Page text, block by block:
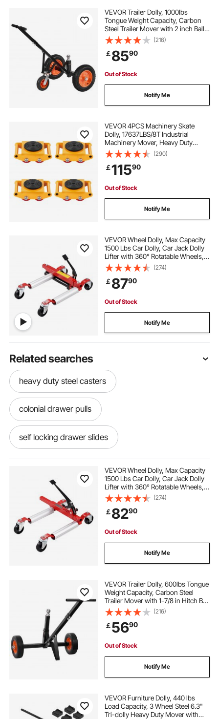
VEVOR Trailer Dolly, 1000lbs
Tongue Weight Capacity, Carbon
Steel Trailer Mover with 2 inch Ball,
14 inch Pneumatic Tires, Portable
Tow Dolly for Moving RV Trailer
(216)
￡8590
Out of Stock
Notify Me
VEVOR 4PCS Machinery Skate
Dolly, 17637LBS/8T Industrial
Machinery Mover, Heavy Duty
Carbon Steel Machinery Moving
Skate with 4 PU Wheels and 360°
Rotation Non-Slip Cap for
Warehouse Workshop Factory
(290)
￡11590
Out of Stock
Notify Me
VEVOR Wheel Dolly, Max Capacity
1500 Lbs Car Dolly, Car Jack Dolly
Lifter with 360° Rotatable Wheels,
Heavy Duty Vehicle Positioning
Hydraulic Tire Jack, for Vehicle Car
Auto Repair Moving
(274)
￡8790
Out of Stock
Notify Me
Related searches
heavy duty steel casters
colonial drawer pulls
self locking drawer slides
upcycled drawer knobs
jadeite drawer pulls side drawer slides
6 foot drawer slides
old fashioned drawer pulls
72 drawer slides 800mm drawer slides
pineapple drawer knobs
VEVOR Wheel Dolly, Max Capacity
1500 Lbs Car Dolly, Car Jack Dolly
Lifter with 360° Rotatable Wheels,
Heavy Duty Vehicle Positioning
Ratchet Tire Jack, for Vehicle Car
Auto Repair Moving
(274)
￡8290
Out of Stock
Notify Me
VEVOR Trailer Dolly, 600lbs Tongue
Weight Capacity, Carbon Steel
Trailer Mover with 1-7/8 in Hitch Ball
and 10 in Solid Tires, Portable Tow
Dolly for Moving Car RV Boat Trailer
(216)
￡5690
Out of Stock
Notify Me
VEVOR Furniture Dolly, 440 lbs
Load Capacity, 3 Wheel Steel 6.3"
Tri-dolly Heavy Duty Mover with